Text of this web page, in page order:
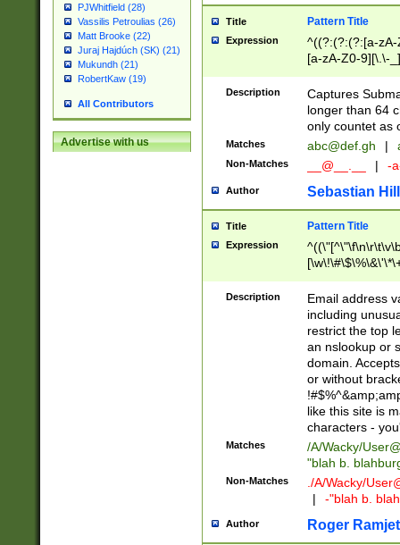
PJWhitfield (28)
Vassilis Petroulias (26)
Matt Brooke (22)
Juraj Hajdúch (SK) (21)
Mukundh (21)
RobertKaw (19)
All Contributors
Advertise with us
Title Pattern Title
Expression
^((?:(?:(?:[a-
[a-zA-Z0-9][\.\-
Description
Captures
longer than 64
only countet as
Matches abc@def.gh |
Non-Matches __@__.__ | -
Author Sebastian
Title Pattern Title
Expression
9])|([0-1]?[0-
[0-9]))\.((25[0-
5])|(2[0-4][0-
9])|([0-1]?[0-
[0-9]))\.((25[0-
5])|(2[0-4][0-
Za-z\-]+))$
Description
Email address
including
restrict the top
an nslookup or
domain.
or without
like this site is
characters -
Matches /A/Wacky/
"blah b.
Non-Matches ./A/Wacky/
|
-"blah b.
Author Roger Ramjet